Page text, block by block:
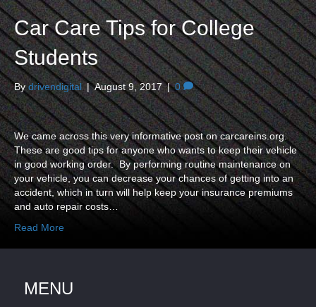
Car Care Tips for College
Students
By drivendigital |August 9, 2017|0
We came across this very informative post on carcareins.org.
These are good tips for anyone who wants to keep their vehicle
in good working order. By performing routine maintenance on
your vehicle, you can decrease your chances of getting into an
accident, which in turn will help keep your insurance premiums
and auto repair costs…
Read More
MENU